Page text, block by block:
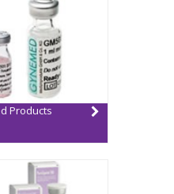
Products